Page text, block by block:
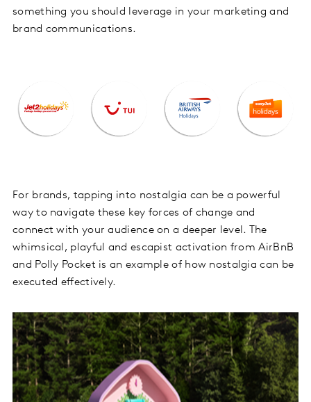
something you should leverage in your marketing and
brand communications.
For brands, tapping into nostalgia can be a powerful
way to navigate these key forces of change and
connect with your audience on a deeper level. The
whimsical, playful and escapist activation from AirBnB
and Polly Pocket is an example of how nostalgia can be
executed effectively.